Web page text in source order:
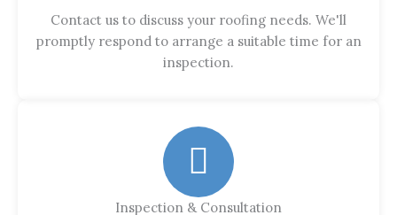
Contact us to discuss your roofing needs. We'll
promptly respond to arrange a suitable time for an
inspection.
Inspection & Consultation